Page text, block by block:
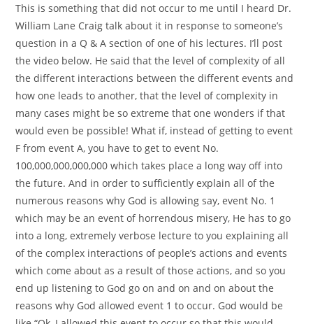
This is something that did not occur to me until I heard Dr.
William Lane Craig talk about it in response to someone’s
question in a Q & A section of one of his lectures. I’ll post
the video below. He said that the level of complexity of all
the different interactions between the different events and
how one leads to another, that the level of complexity in
many cases might be so extreme that one wonders if that
would even be possible! What if, instead of getting to event
F from event A, you have to get to event No.
100,000,000,000,000 which takes place a long way off into
the future. And in order to sufficiently explain all of the
numerous reasons why God is allowing say, event No. 1
which may be an event of horrendous misery, He has to go
into a long, extremely verbose lecture to you explaining all
of the complex interactions of people’s actions and events
which come about as a result of those actions, and so you
end up listening to God go on and on and on about the
reasons why God allowed event 1 to occur. God would be